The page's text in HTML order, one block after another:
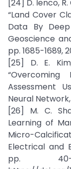
[24] D. Ienco,
“Land Cover
Data By Deep
Geoscience
pp. 1685-1689,
[25] D. E.
Assessment
Neural Network,
[26] M. C.
Learning of
Micro-
Electrical and
pp. 40-